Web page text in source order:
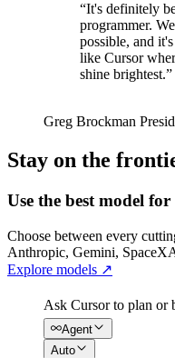
“It's definitely
programmer.
possible, and
like Cursor
shine brightest.”
Greg Brockman
Stay on the
Use the best model
Choose between every
Anthropic, Gemini,
Explore models ↗
Ask Cursor to plan or
Agent
Auto